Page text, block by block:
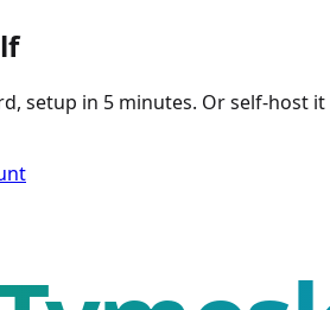
setup in 5 minutes. Or self-host it